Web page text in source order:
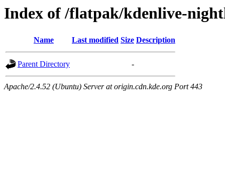
Index of /flatpak/kdenlive-
Name Last modified Size Description
Parent Directory -
Apache/2.4.52 (Ubuntu) Server at origin.cdn.kde.org Port 443